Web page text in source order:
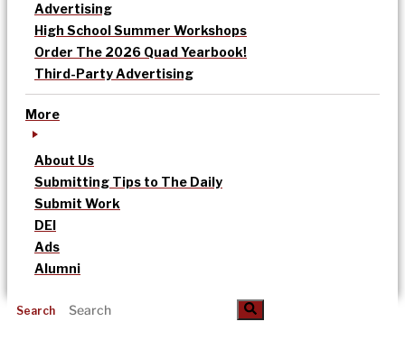
Advertising
High School Summer Workshops
Order The 2026 Quad Yearbook!
Third-Party Advertising
More
About Us
Submitting Tips to The Daily
Submit Work
DEI
Ads
Alumni
Search